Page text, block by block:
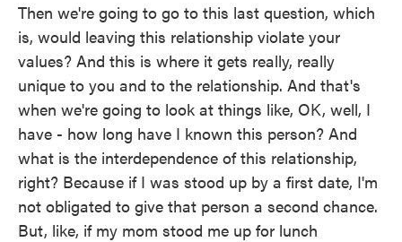
Then we're going to go to this last question, which
is, would leaving this relationship violate your
values? And this is where it gets really, really
unique to you and to the relationship. And that's
when we're going to look at things like, OK, well, I
have - how long have I known this person? And
what is the interdependence of this relationship,
right? Because if I was stood up by a first date, I'm
not obligated to give that person a second chance.
But, like, if my mom stood me up for lunch